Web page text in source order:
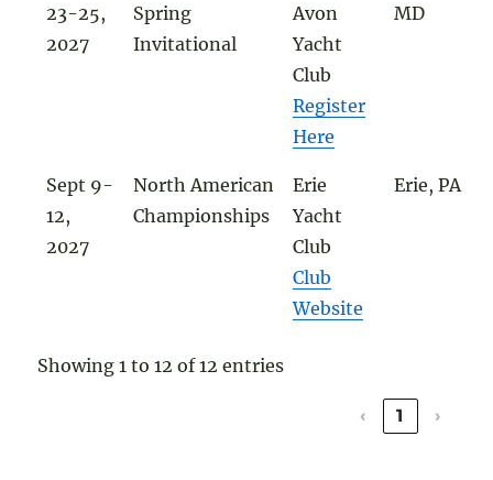
23-25,
2027
Spring
Invitational
Avon
Yacht
Club
Register
Here
MD
Sept 9-
12,
2027
North American
Championships
Erie
Yacht
Club
Club
Website
Erie, PA
Showing 1 to 12 of 12 entries
‹ 1 ›